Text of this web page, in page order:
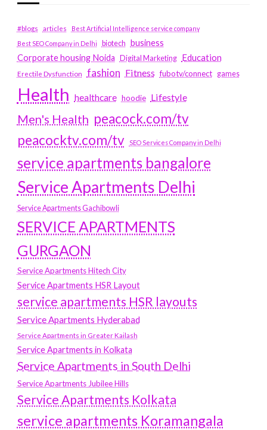
#blogs articles
Best Artificial Intelligence service company
Best SEO Company in Delhi
biotech business
Corporate housing Noida
Digital Marketing Education
Erectile Dysfunction fashion Fitness fubotv/connect games
Health healthcare hoodie Lifestyle
Men's Health peacock.com/tv
peacocktv.com/tv
SEO Services Company in Delhi
service apartments bangalore
Service Apartments Delhi
Service Apartments Gachibowli
SERVICE APARTMENTS
GURGAON
Service Apartments Hitech City
Service Apartments HSR Layout
service apartments HSR layouts
Service Apartments Hyderabad
Service Apartments in Greater Kailash
Service Apartments in Kolkata
Service Apartments in South Delhi
Service Apartments Jubilee Hills
Service Apartments Kolkata
service apartments Koramangala